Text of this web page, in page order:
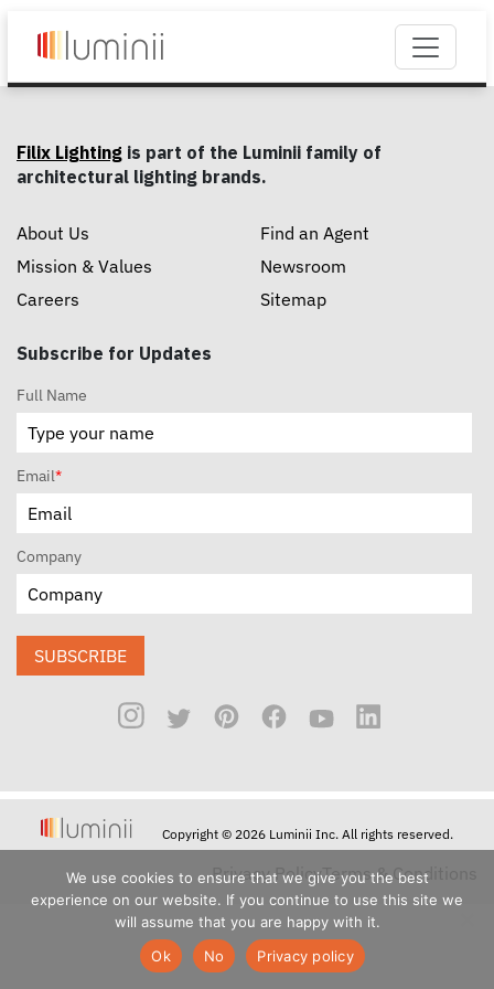
Filix Lighting is part of the Luminii family of
architectural lighting brands.
About Us
Mission & Values
Careers
Find an Agent
Newsroom
Sitemap
Subscribe for Updates
Full Name
Email*
Company
SUBSCRIBE
Copyright © 2026 Luminii Inc. All rights reserved.
Privacy PolicyTerms & Conditions
We use cookies to ensure that we give you the best
experience on our website. If you continue to use this site we
will assume that you are happy with it.
Ok
No Privacy policy